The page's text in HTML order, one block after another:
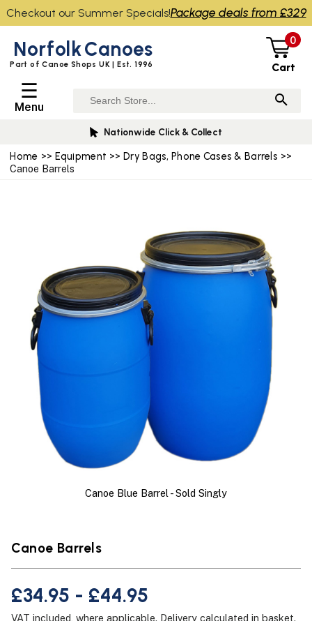
Home >> Equipment >>Dry Bags, Phone Cases & Barrels >>
Canoe Barrels
Canoe Blue Barrel - Sold Singly
Canoe Barrels
£34.95 - £44.95
VAT included, where applicable. Delivery calculated in basket.
NorfolkCanoes
Part of Canoe Shops UK | Est. 1996
0
Cart
☰
Menu
Nationwide Click & Collect
Checkout our Summer Specials!Package deals from £329